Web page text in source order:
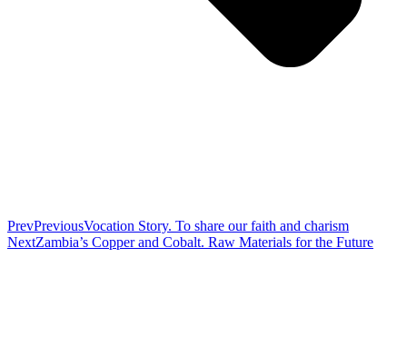
PrevPreviousVocation Story. To share our faith and charism
NextZambia’s Copper and Cobalt. Raw Materials for the Future